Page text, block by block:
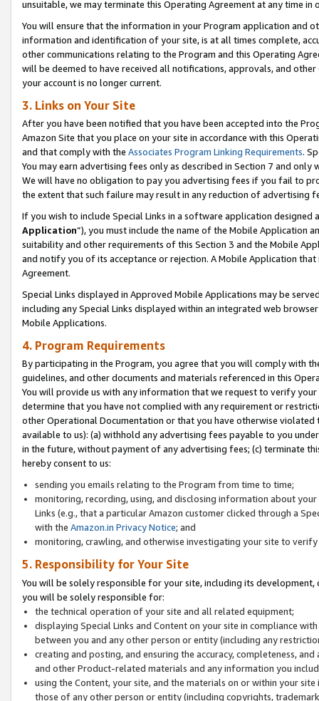
unsuitable, we may terminate this Operating Agreement at any time in
You will ensure that the information in your Program application and
information and identification of your site, is at all times complete,
other communications relating to the Program and this Operating
will be deemed to have received all notifications, approvals, and
your account is no longer current.
3. Links on Your Site
After you have been notified that you have been accepted into the
Amazon Site that you place on your site in accordance with this
and that comply with the Associates Program Linking Requirements.
You may earn advertising fees only as described in Section 7 and
We will have no obligation to pay you advertising fees if you fail to
the extent that such failure may result in any reduction of advertising
If you wish to include Special Links in a software application
Application”), you must include the name of the Mobile Application
suitability and other requirements of this Section 3 and the Mobile
and notify you of its acceptance or rejection. A Mobile Application
Agreement.
Special Links displayed in Approved Mobile Applications may be
including any Special Links displayed within an integrated web
Mobile Applications.
4. Program Requirements
By participating in the Program, you agree that you will comply with
guidelines, and other documents and materials referenced in this
You will provide us with any information that we request to verify
determine that you have not complied with any requirement or
other Operational Documentation or that you have otherwise
available to us): (a) withhold any advertising fees payable to you
in the future, without payment of any advertising fees; (c) terminate
hereby consent to us:
sending you emails relating to the Program from time to time;
monitoring, recording, using, and disclosing information about
Links (e.g., that a particular Amazon customer clicked through a
with the Amazon.in Privacy Notice; and
monitoring, crawling, and otherwise investigating your site to
5. Responsibility for Your Site
You will be solely responsible for your site, including its
you will be solely responsible for:
the technical operation of your site and all related equipment;
displaying Special Links and Content on your site in compliance
between you and any other person or entity (including any
creating and posting, and ensuring the accuracy, completeness,
and other Product-related materials and any information you
using the Content, your site, and the materials on or within your
those of any other person or entity (including copyrights,